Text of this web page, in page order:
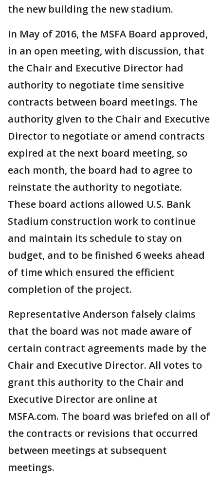
the new building the new stadium.
In May of 2016, the MSFA Board approved,
in an open meeting, with discussion, that
the Chair and Executive Director had
authority to negotiate time sensitive
contracts between board meetings. The
authority given to the Chair and Executive
Director to negotiate or amend contracts
expired at the next board meeting, so
each month, the board had to agree to
reinstate the authority to negotiate.
These board actions allowed U.S. Bank
Stadium construction work to continue
and maintain its schedule to stay on
budget, and to be finished 6 weeks ahead
of time which ensured the efficient
completion of the project.
Representative Anderson falsely claims
that the board was not made aware of
certain contract agreements made by the
Chair and Executive Director. All votes to
grant this authority to the Chair and
Executive Director are online at
MSFA.com. The board was briefed on all of
the contracts or revisions that occurred
between meetings at subsequent
meetings.